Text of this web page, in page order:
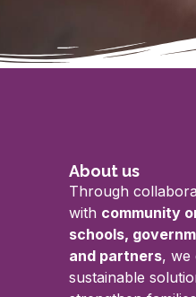
About us
Through
with community
schools,
and partners, we
sustainable